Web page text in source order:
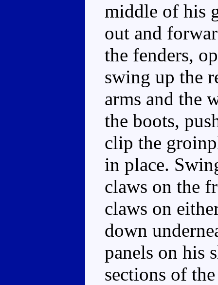
middle of his
out and
the fenders,
swing up the
arms and the
the boots,
clip the
in place.
claws on the
claws on
down
panels on his
sections of